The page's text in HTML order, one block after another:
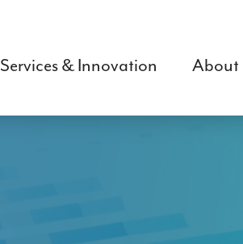
main
content
Services & Innovation About